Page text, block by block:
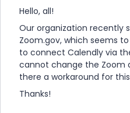
Hello, all!
Our organization recently
Zoom.gov, which seems
to connect Calendly via
cannot change the Zoom
there a workaround for
Thanks!